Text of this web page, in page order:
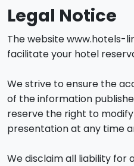
Legal Notice
The website www.hotels-
facilitate your hotel
We strive to ensure the
of the information
reserve the right to
presentation at any time
We disclaim all liability for